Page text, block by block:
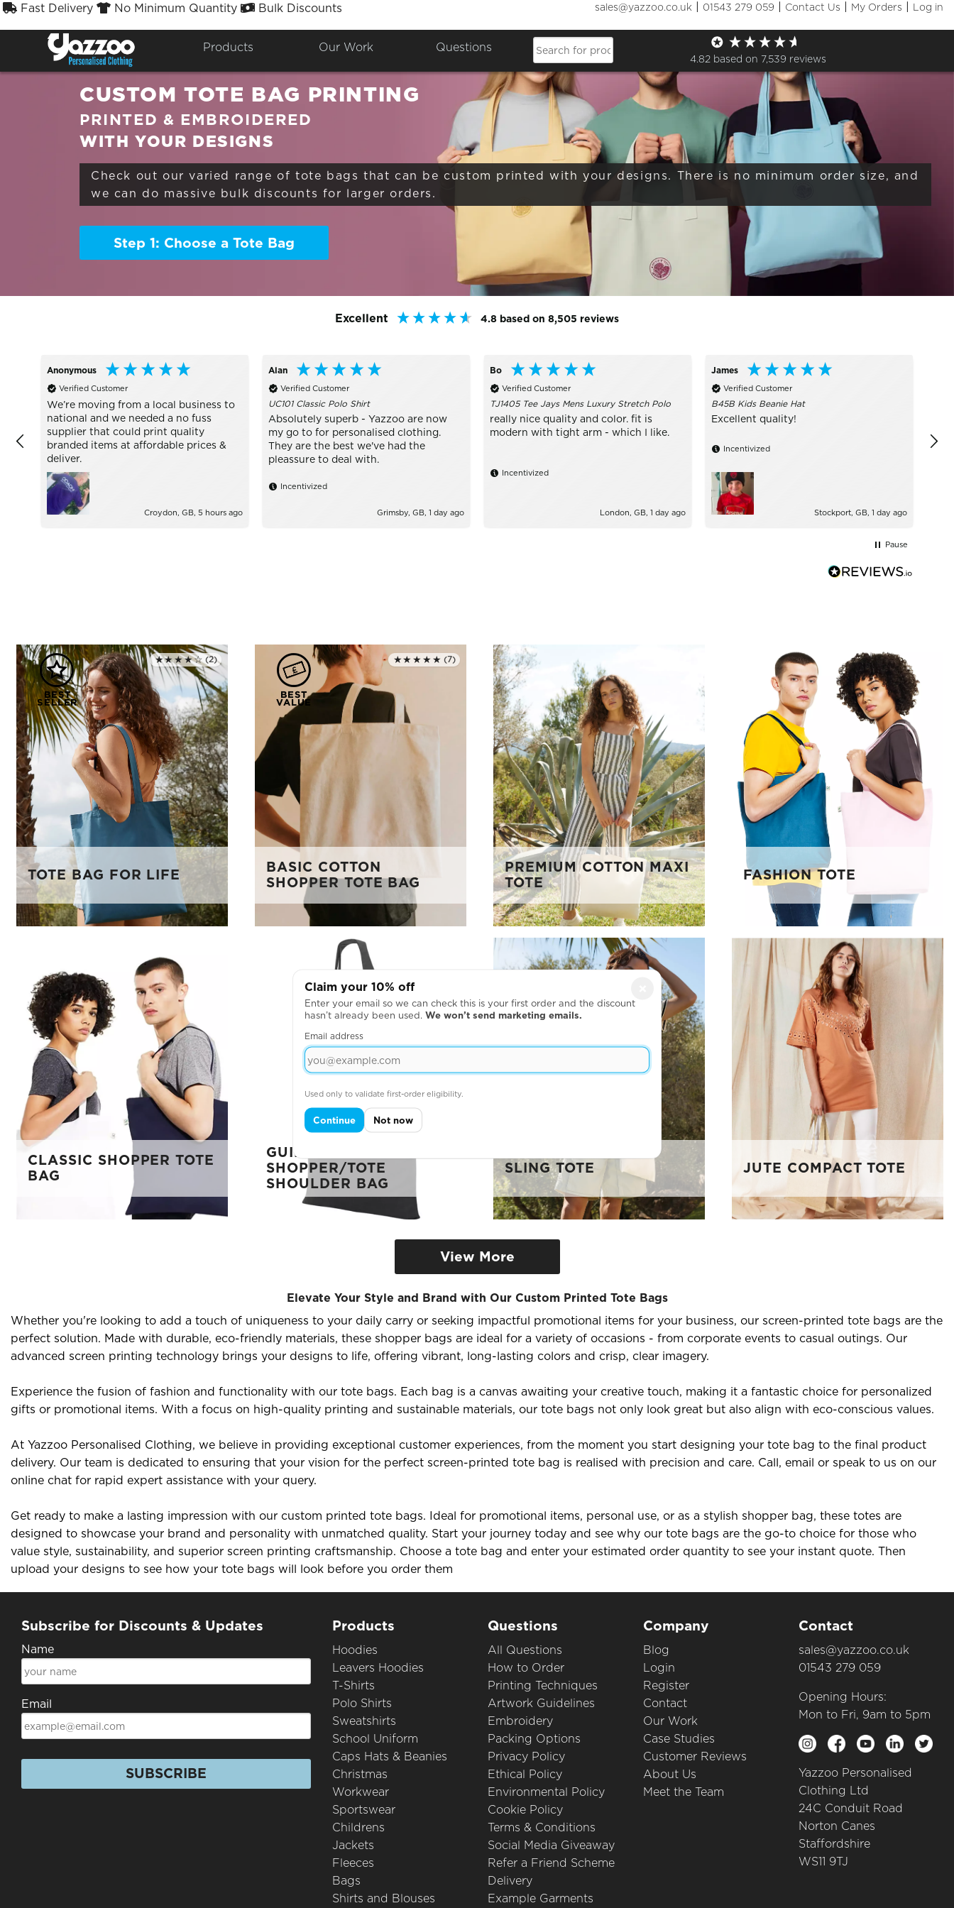
Fast Delivery No Minimum Quantity Bulk Discounts sales@yazzoo.co.uk | 01543 279 059 | Contact Us | My Orders | Log in
Products Our Work Questions
4.82 based on 7,539 reviews
CUSTOM TOTE BAG PRINTING
PRINTED & EMBROIDERED
WITH YOUR DESIGNS
Check out our varied range of tote bags that can be custom printed with your designs. There is no minimum order size, and
we can do massive bulk discounts for larger orders.
Step 1: Choose a Tote Bag
Excellent 4.8 based on 8,505 reviews
Anonymous
Verified Customer
We’re moving from a local business to
national and we needed a no fuss
supplier that could print quality
branded items at affordable prices &
deliver.
Croydon, GB, 5 hours ago
Alan
Verified Customer
UC101 Classic Polo Shirt
Absolutely superb - Yazzoo are now
my go to for personalised clothing.
They are the best we've had the
pleassure to deal with.
Incentivized
Grimsby, GB, 1 day ago
Bo
Verified Customer
TJ1405 Tee Jays Mens Luxury Stretch Polo
really nice quality and color. fit is
modern with tight arm - which I like.
Incentivized
London, GB, 1 day ago
James
Verified Customer
B45B Kids Beanie Hat
Excellent quality!
Incentivized
Stockport, GB, 1 day ago
Pause
★★★★☆
Rated 4.0 out of 5
(2)
TOTE BAG FOR LIFE
★★★★★
Rated 5.0 out of 5
(7)
BASIC COTTON
SHOPPER TOTE BAG
PREMIUM COTTON MAXI
TOTE
FASHION TOTE
CLASSIC SHOPPER TOTE
BAG
GUILDFORD COTTON
SHOPPER/TOTE
SHOULDER BAG
SLING TOTE JUTE COMPACT TOTE
View More
Elevate Your Style and Brand with Our Custom Printed Tote Bags
Whether you're looking to add a touch of uniqueness to your daily carry or seeking impactful promotional items for your business, our screen-printed tote bags are the
perfect solution. Made with durable, eco-friendly materials, these shopper bags are ideal for a variety of occasions - from corporate events to casual outings. Our
advanced screen printing technology brings your designs to life, offering vibrant, long-lasting colors and crisp, clear imagery.
Experience the fusion of fashion and functionality with our tote bags. Each bag is a canvas awaiting your creative touch, making it a fantastic choice for personalized
gifts or promotional items. With a focus on high-quality printing and sustainable materials, our tote bags not only look great but also align with eco-conscious values.
At Yazzoo Personalised Clothing, we believe in providing exceptional customer experiences, from the moment you start designing your tote bag to the final product
delivery. Our team is dedicated to ensuring that your vision for the perfect screen-printed tote bag is realised with precision and care. Call, email or speak to us on our
online chat for rapid expert assistance with your query.
Get ready to make a lasting impression with our custom printed tote bags. Ideal for promotional items, personal use, or as a stylish shopper bag, these totes are
designed to showcase your brand and personality with unmatched quality. Start your journey today and see why our tote bags are the go-to choice for those who
value style, sustainability, and superior screen printing craftsmanship. Choose a tote bag and enter your estimated order quantity to see your instant quote. Then
upload your designs to see how your tote bags will look before you order them
Subscribe for Discounts & Updates
Name
Email
SUBSCRIBE
Products
Hoodies
Leavers Hoodies
T-Shirts
Polo Shirts
Sweatshirts
School Uniform
Caps Hats & Beanies
Christmas
Workwear
Sportswear
Childrens
Jackets
Fleeces
Bags
Shirts and Blouses
Questions
All Questions
How to Order
Printing Techniques
Artwork Guidelines
Embroidery
Packing Options
Privacy Policy
Ethical Policy
Environmental Policy
Cookie Policy
Terms & Conditions
Social Media Giveaway
Refer a Friend Scheme
Delivery
Example Garments
Company
Blog
Login
Register
Contact
Our Work
Case Studies
Customer Reviews
About Us
Meet the Team
Contact
sales@yazzoo.co.uk
01543 279 059
Opening Hours:
Mon to Fri, 9am to 5pm
Yazzoo Personalised
Clothing Ltd
24C Conduit Road
Norton Canes
Staffordshire
WS11 9TJ
Claim your 10% off
Enter your email so we can check this is your first order and the discount
hasn’t already been used. We won’t send marketing emails.
Email address
Used only to validate first-order eligibility.
Continue Not now